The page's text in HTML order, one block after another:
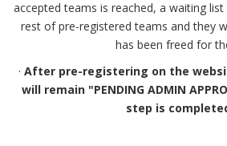
accepted teams is reached, a waiting
rest of pre-registered teams and they
has been freed for
· After pre-registering on the
will remain "PENDING ADMIN
step is